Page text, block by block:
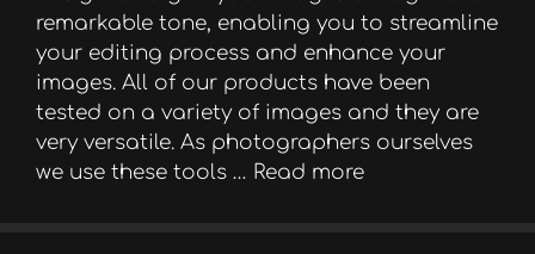
remarkable tone, enabling you to streamline
your editing process and enhance your
images. All of our products have been
tested on a variety of images and they are
very versatile. As photographers ourselves
we use these tools … Read more